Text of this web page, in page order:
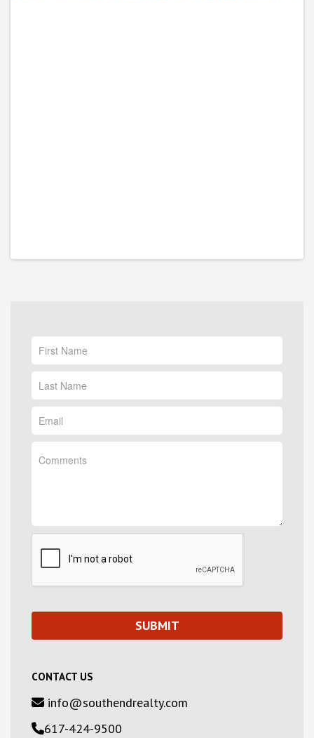
CONTACT US
info@southendrealty.com
617-424-9500